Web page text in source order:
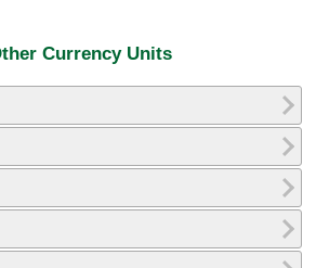
Currency Units